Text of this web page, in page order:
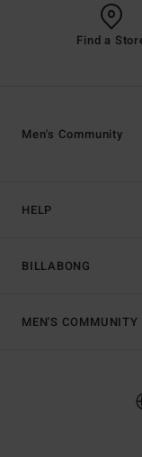
Find a
HELP
BILLABONG
Men's Community
MEN'S COMMUNITY